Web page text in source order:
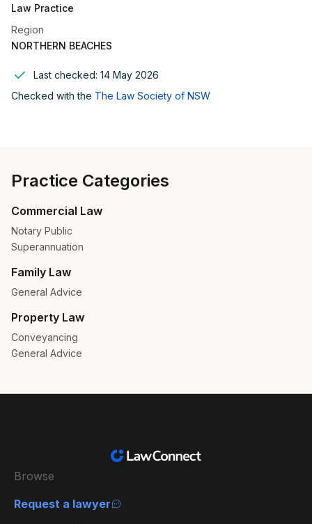
Law Practice
Region
NORTHERN BEACHES
Last checked: 14 May 2026
Checked with the The Law Society of NSW
Practice Categories
Commercial Law
Notary Public
Superannuation
Family Law
General Advice
Property Law
Conveyancing
General Advice
Browse
Request a lawyer